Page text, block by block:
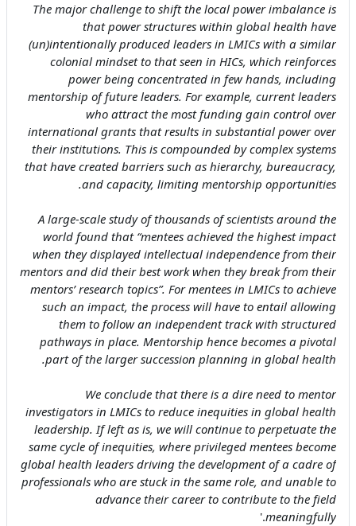
The major challenge to shift the local power imbalance is
that power structures within global health have
(un)intentionally produced leaders in LMICs with a similar
colonial mindset to that seen in HICs, which reinforces
power being concentrated in few hands, including
mentorship of future leaders. For example, current leaders
who attract the most funding gain control over
international grants that results in substantial power over
their institutions. This is compounded by complex systems
that have created barriers such as hierarchy, bureaucracy,
and capacity, limiting mentorship opportunities.
A large-scale study of thousands of scientists around the
world found that “mentees achieved the highest impact
when they displayed intellectual independence from their
mentors and did their best work when they break from their
mentors’ research topics”. For mentees in LMICs to achieve
such an impact, the process will have to entail allowing
them to follow an independent track with structured
pathways in place. Mentorship hence becomes a pivotal
part of the larger succession planning in global health.
We conclude that there is a dire need to mentor
investigators in LMICs to reduce inequities in global health
leadership. If left as is, we will continue to perpetuate the
same cycle of inequities, where privileged mentees become
global health leaders driving the development of a cadre of
professionals who are stuck in the same role, and unable to
advance their career to contribute to the field
meaningfully
.'